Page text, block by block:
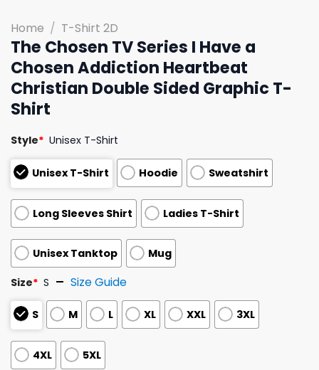
Home / T-Shirt 2D
The Chosen TV Series I Have a
Chosen Addiction Heartbeat
Christian Double Sided Graphic T-
Shirt
Style* Unisex T-Shirt
Unisex T-Shirt Hoodie Sweatshirt
Long Sleeves Shirt Ladies T-Shirt
Unisex Tanktop Mug
Size* S Size Guide
S M L XL XXL 3XL
4XL 5XL